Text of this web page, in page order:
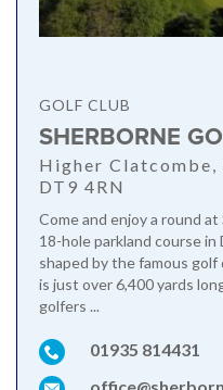
GOLF CLUB
SHERBORNE
Higher Clatcombe,
DT9 4RN
Come and enjoy a round
18-hole parkland course
shaped by the famous
is just over 6,400 yards
golfers ...
01935 814431